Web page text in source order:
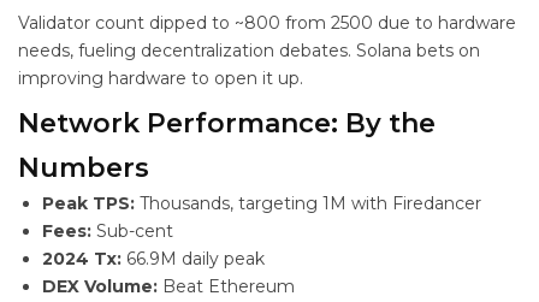
Validator count dipped to ~800 from 2500 due to hardware
needs, fueling decentralization debates. Solana bets on
improving hardware to open it up.
Network Performance: By the
Numbers
Peak TPS: Thousands, targeting 1M with Firedancer
Fees: Sub-cent
2024 Tx: 66.9M daily peak
DEX Volume: Beat Ethereum